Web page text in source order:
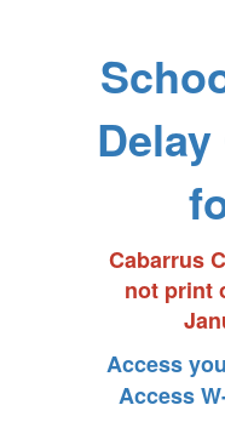
Cabarrus
not print
Access
Access